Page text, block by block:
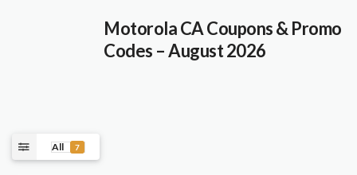
Motorola CA Coupons & Promo
Codes – August 2026
All 7